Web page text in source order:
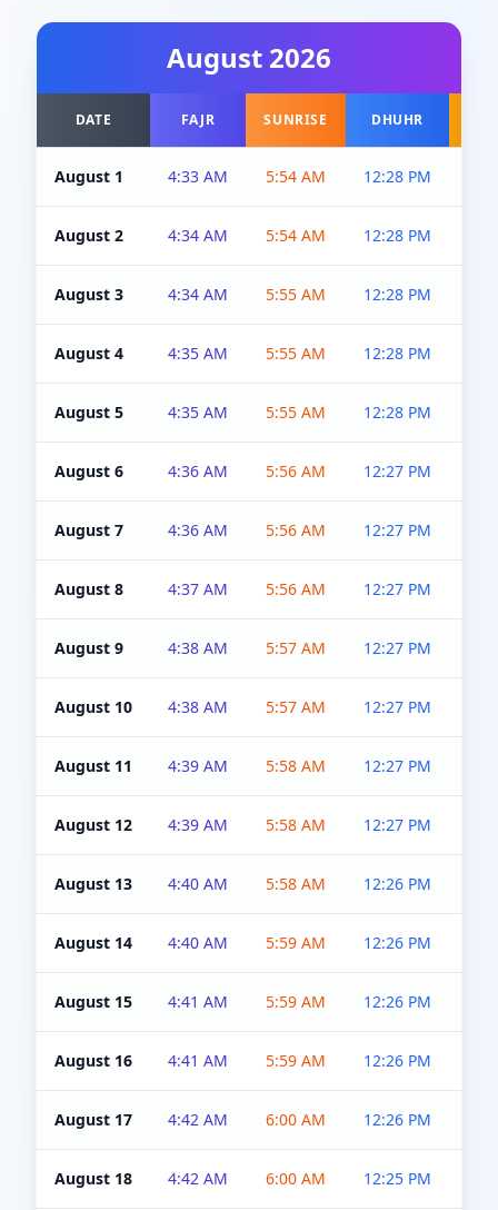
August 2026
DATE FAJR SUNRISE DHUHR
August 1 4:33 AM 5:54 AM 12:28 PM
August 2 4:34 AM 5:54 AM 12:28 PM
August 3 4:34 AM 5:55 AM 12:28 PM
August 4 4:35 AM 5:55 AM 12:28 PM
August 5 4:35 AM 5:55 AM 12:28 PM
August 6 4:36 AM 5:56 AM 12:27 PM
August 7 4:36 AM 5:56 AM 12:27 PM
August 8 4:37 AM 5:56 AM 12:27 PM
August 9 4:38 AM 5:57 AM 12:27 PM
August 10 4:38 AM 5:57 AM 12:27 PM
August 11 4:39 AM 5:58 AM 12:27 PM
August 12 4:39 AM 5:58 AM 12:27 PM
August 13 4:40 AM 5:58 AM 12:26 PM
August 14 4:40 AM 5:59 AM 12:26 PM
August 15 4:41 AM 5:59 AM 12:26 PM
August 16 4:41 AM 5:59 AM 12:26 PM
August 17 4:42 AM 6:00 AM 12:26 PM
August 18 4:42 AM 6:00 AM 12:25 PM